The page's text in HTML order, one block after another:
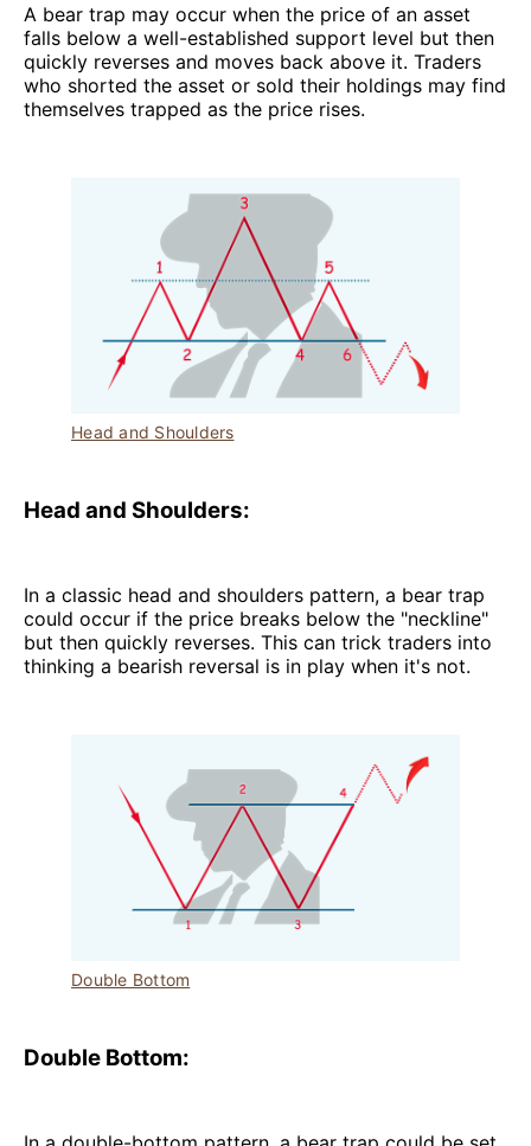
A bear trap may occur when the price of an asset
falls below a well-established support level but then
quickly reverses and moves back above it. Traders
who shorted the asset or sold their holdings may find
themselves trapped as the price rises.
Head and Shoulders
Head and Shoulders:
In a classic head and shoulders pattern, a bear trap
could occur if the price breaks below the "neckline"
but then quickly reverses. This can trick traders into
thinking a bearish reversal is in play when it's not.
Double Bottom
Double Bottom: